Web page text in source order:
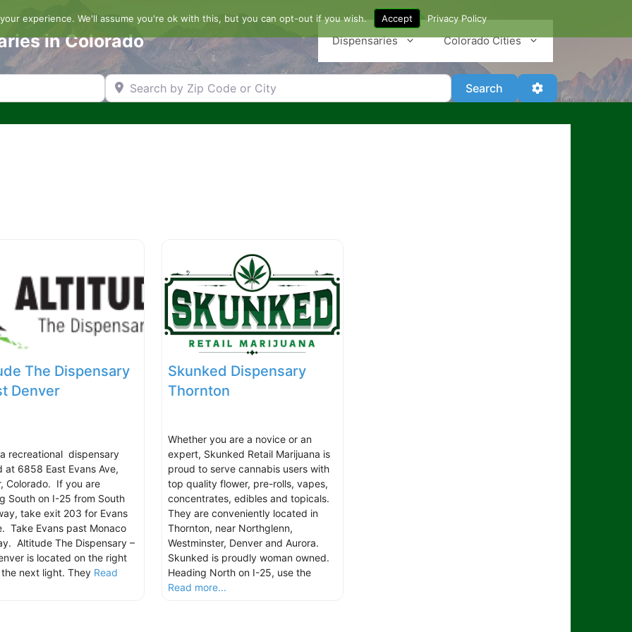
in Colorado Dispensaries Colorado Cities
Search by Zip Code or City Search SearchAdvanced Filters
The Dispensary
Denver
recreational dispensary
at 6858 East Evans Ave,
Colorado. If you are
South on I-25 from South
take exit 203 for Evans
Take Evans past Monaco
Altitude The Dispensary –
is located on the right
next light. They Read
Skunked Dispensary
Thornton
Whether you are a novice or an
expert, Skunked Retail Marijuana is
proud to serve cannabis users with
top quality flower, pre-rolls, vapes,
concentrates, edibles and topicals.
They are conveniently located in
Thornton, near Northglenn,
Westminster, Denver and Aurora.
Skunked is proudly woman owned.
Heading North on I-25, use the
Read more...
experience. We'll assume you're ok with this, but you can opt-out if you wish. Accept Privacy Policy